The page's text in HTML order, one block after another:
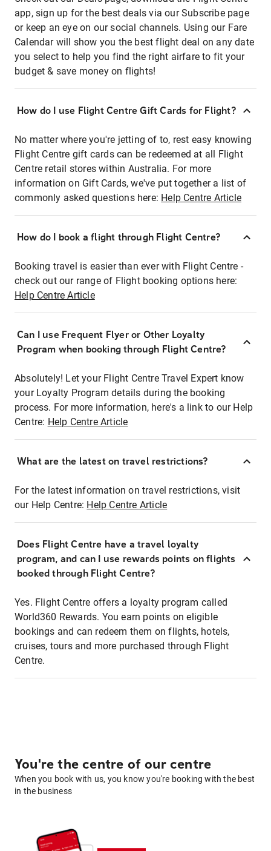
app, sign up for the best deals via our Subscribe page
or keep an eye on our social channels. Using our Fare
Calendar will show you the best flight deal on any date
you select to help you find the right airfare to fit your
budget & save money on flights!
How do I use Flight Centre Gift Cards for Flight?
No matter where you're jetting of to, rest easy knowing
Flight Centre gift cards can be redeemed at all Flight
Centre retail stores within Australia. For more
information on Gift Cards, we've put together a list of
commonly asked questions here: Help Centre Article
How do I book a flight through Flight Centre?
Booking travel is easier than ever with Flight Centre -
check out our range of Flight booking options here:
Help Centre Article
Can I use Frequent Flyer or Other Loyalty
Program when booking through Flight Centre?
Absolutely! Let your Flight Centre Travel Expert know
your Loyalty Program details during the booking
process. For more information, here's a link to our Help
Centre: Help Centre Article
What are the latest on travel restrictions?
For the latest information on travel restrictions, visit
our Help Centre: Help Centre Article
Does Flight Centre have a travel loyalty
program, and can I use rewards points on flights
booked through Flight Centre?
Yes. Flight Centre offers a loyalty program called
World360 Rewards. You earn points on eligible
bookings and can redeem them on flights, hotels,
cruises, tours and more purchased through Flight
Centre.
You're the centre of our centre
When you book with us, you know you're booking with the best
in the business